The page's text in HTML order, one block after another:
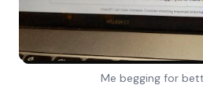
Me begging for